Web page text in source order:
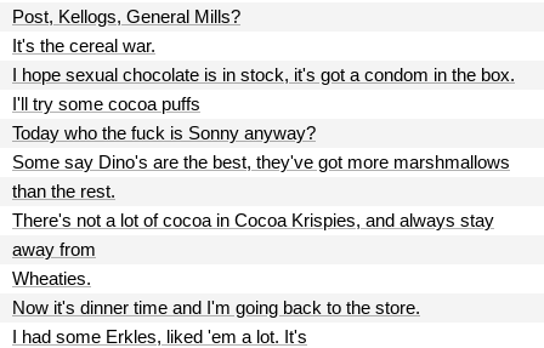
Post, Kellogs, General Mills?
It's the cereal war.
I hope sexual chocolate is in stock, it's got a condom in the box.
I'll try some cocoa puffs
Today who the fuck is Sonny anyway?
Some say Dino's are the best, they've got more marshmallows
than the rest.
There's not a lot of cocoa in Cocoa Krispies, and always stay
away from
Wheaties.
Now it's dinner time and I'm going back to the store.
I had some Erkles, liked 'em a lot. It's